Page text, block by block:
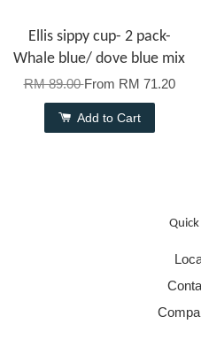
Ellis sippy cup- 2 pack-
Whale blue/ dove blue mix
RM 89.00From RM 71.20
Add to Cart
Quick